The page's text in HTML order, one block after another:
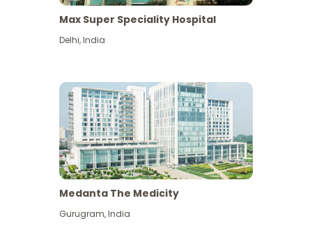
Max Super Speciality Hospital
Delhi,India
Medanta The Medicity
Gurugram,India